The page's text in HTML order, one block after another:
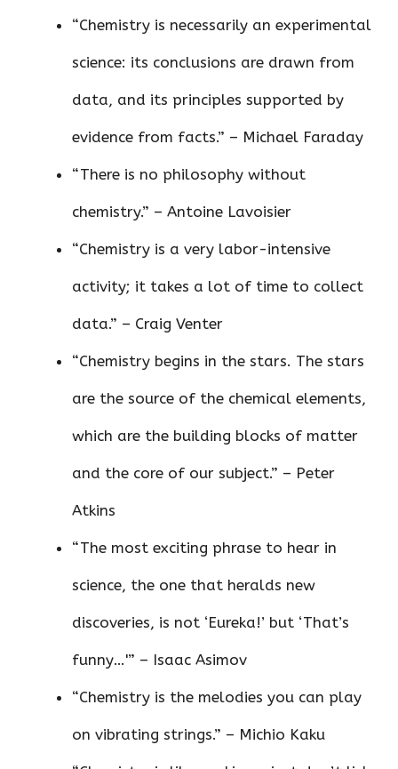
“Chemistry is necessarily an experimental
science: its conclusions are drawn from
data, and its principles supported by
evidence from facts.” – Michael Faraday
“There is no philosophy without
chemistry.” – Antoine Lavoisier
“Chemistry is a very labor-intensive
activity; it takes a lot of time to collect
data.” – Craig Venter
“Chemistry begins in the stars. The stars
are the source of the chemical elements,
which are the building blocks of matter
and the core of our subject.” – Peter
Atkins
“The most exciting phrase to hear in
science, the one that heralds new
discoveries, is not ‘Eureka!’ but ‘That’s
funny…'” – Isaac Asimov
“Chemistry is the melodies you can play
on vibrating strings.” – Michio Kaku